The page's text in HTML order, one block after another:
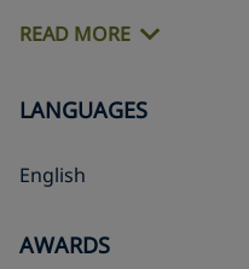
READ MORE
LANGUAGES
English
AWARDS